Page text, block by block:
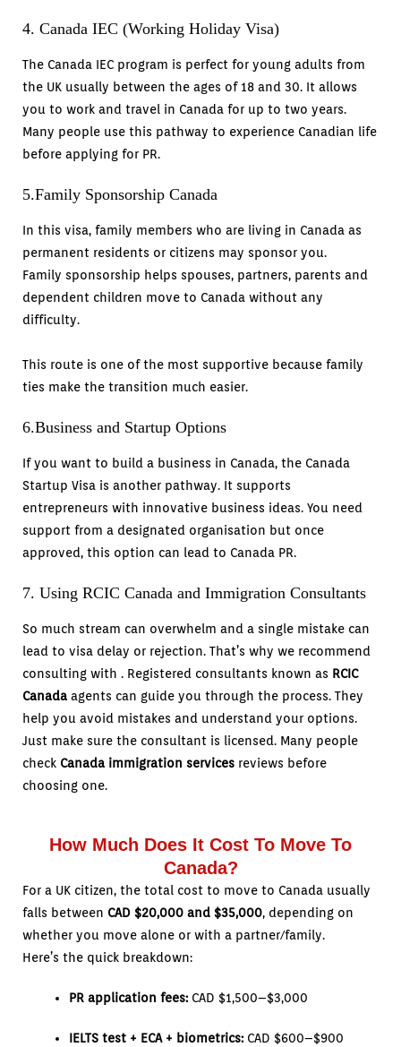
4. Canada IEC (Working Holiday Visa)
The Canada IEC program is perfect for young adults from
the UK usually between the ages of 18 and 30. It allows
you to work and travel in Canada for up to two years.
Many people use this pathway to experience Canadian life
before applying for PR.
5.Family Sponsorship Canada
In this visa, family members who are living in Canada as
permanent residents or citizens may sponsor you.
Family sponsorship helps spouses, partners, parents and
dependent children move to Canada without any
difficulty.
This route is one of the most supportive because family
ties make the transition much easier.
6.Business and Startup Options
If you want to build a business in Canada, the Canada
Startup Visa is another pathway. It supports
entrepreneurs with innovative business ideas. You need
support from a designated organisation but once
approved, this option can lead to Canada PR.
7. Using RCIC Canada and Immigration Consultants
So much stream can overwhelm and a single mistake can
lead to visa delay or rejection. That’s why we recommend
consulting with . Registered consultants known as RCIC
Canada agents can guide you through the process. They
help you avoid mistakes and understand your options.
Just make sure the consultant is licensed. Many people
check Canada immigration services reviews before
choosing one.
How Much Does It Cost To Move To
Canada?
For a UK citizen, the total cost to move to Canada usually
falls between CAD $20,000 and $35,000, depending on
whether you move alone or with a partner/family.
Here’s the quick breakdown:
PR application fees: CAD $1,500–$3,000
IELTS test + ECA + biometrics: CAD $600–$900